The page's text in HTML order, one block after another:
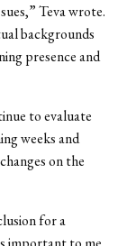
Teva wrote.
backgrounds
presence and
to evaluate
weeks and
on the
for a